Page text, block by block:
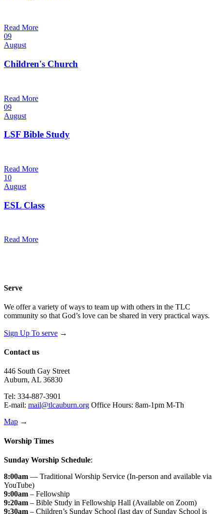
Read More
09
August
Children's Church
Read More
09
August
LSF Bible Study
Read More
10
August
ESL Class
Read More
Serve
We offer a variety of ways to team up with others in the TLC
community so that God’s love can be shared in very practical ways.
Sign Up To serve →
Contact us
446 South Gay Street
Auburn, AL 36830
Tel: 334-887-3901
E-mail: mail@tlcauburn.org Office Hours: 8am-1pm M-Th
Map →
Worship Times
Sunday Worship Schedule:
8:00am — Traditional Worship Service (In-person and available via
YouTube)
9:00am – Fellowship
9:20am – Bible Study in Fellowship Hall (Available on Zoom)
9:30am – Children’s Sunday School (last day of Sunday School is